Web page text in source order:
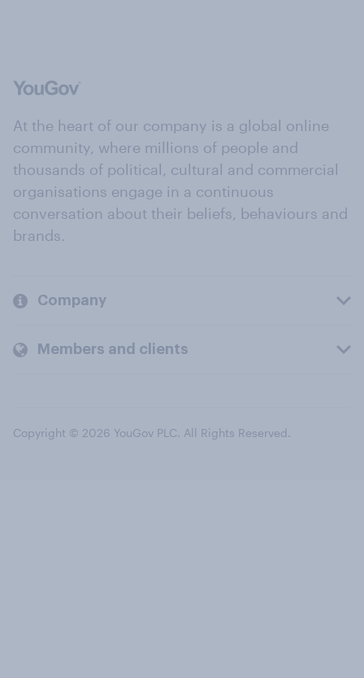
At the heart of our company is a global online
community, where millions of people and
thousands of political, cultural and commercial
organisations engage in a continuous
conversation about their beliefs, behaviours and
brands.
Company
Members and clients
Copyright © 2026 YouGov PLC. All Rights Reserved.